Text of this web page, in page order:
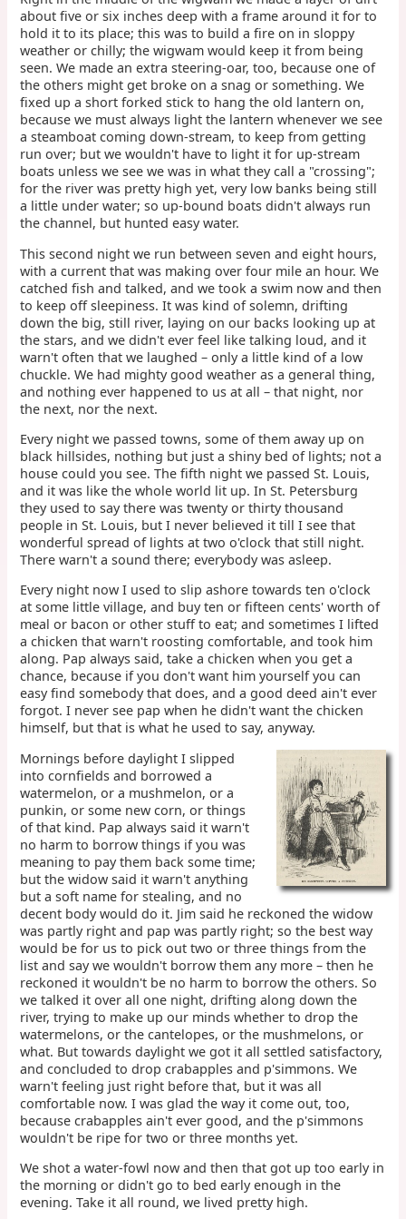
about five or six inches deep with a frame around it for to
hold it to its place; this was to build a fire on in sloppy
weather or chilly; the wigwam would keep it from being
seen. We made an extra steering-oar, too, because one of
the others might get broke on a snag or something. We
fixed up a short forked stick to hang the old lantern on,
because we must always light the lantern whenever we see
a steamboat coming down-stream, to keep from getting
run over; but we wouldn't have to light it for up-stream
boats unless we see we was in what they call a "crossing";
for the river was pretty high yet, very low banks being still
a little under water; so up-bound boats didn't always run
the channel, but hunted easy water.
This second night we run between seven and eight hours,
with a current that was making over four mile an hour. We
catched fish and talked, and we took a swim now and then
to keep off sleepiness. It was kind of solemn, drifting
down the big, still river, laying on our backs looking up at
the stars, and we didn't ever feel like talking loud, and it
warn't often that we laughed – only a little kind of a low
chuckle. We had mighty good weather as a general thing,
and nothing ever happened to us at all – that night, nor
the next, nor the next.
Every night we passed towns, some of them away up on
black hillsides, nothing but just a shiny bed of lights; not a
house could you see. The fifth night we passed St. Louis,
and it was like the whole world lit up. In St. Petersburg
they used to say there was twenty or thirty thousand
people in St. Louis, but I never believed it till I see that
wonderful spread of lights at two o'clock that still night.
There warn't a sound there; everybody was asleep.
Every night now I used to slip ashore towards ten o'clock
at some little village, and buy ten or fifteen cents' worth of
meal or bacon or other stuff to eat; and sometimes I lifted
a chicken that warn't roosting comfortable, and took him
along. Pap always said, take a chicken when you get a
chance, because if you don't want him yourself you can
easy find somebody that does, and a good deed ain't ever
forgot. I never see pap when he didn't want the chicken
himself, but that is what he used to say, anyway.
Mornings before daylight I slipped
into cornfields and borrowed a
watermelon, or a mushmelon, or a
punkin, or some new corn, or things
of that kind. Pap always said it warn't
no harm to borrow things if you was
meaning to pay them back some time;
but the widow said it warn't anything
but a soft name for stealing, and no
decent body would do it. Jim said he reckoned the widow
was partly right and pap was partly right; so the best way
would be for us to pick out two or three things from the
list and say we wouldn't borrow them any more – then he
reckoned it wouldn't be no harm to borrow the others. So
we talked it over all one night, drifting along down the
river, trying to make up our minds whether to drop the
watermelons, or the cantelopes, or the mushmelons, or
what. But towards daylight we got it all settled satisfactory,
and concluded to drop crabapples and p'simmons. We
warn't feeling just right before that, but it was all
comfortable now. I was glad the way it come out, too,
because crabapples ain't ever good, and the p'simmons
wouldn't be ripe for two or three months yet.
We shot a water-fowl now and then that got up too early in
the morning or didn't go to bed early enough in the
evening. Take it all round, we lived pretty high.